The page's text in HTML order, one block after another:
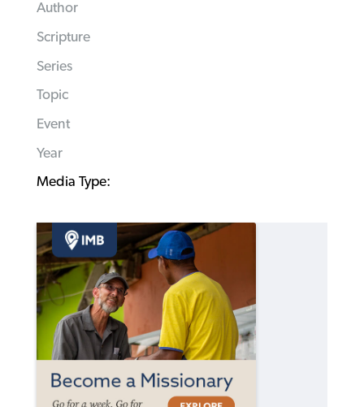
Author
Scripture
Series
Topic
Event
Year
Media Type: